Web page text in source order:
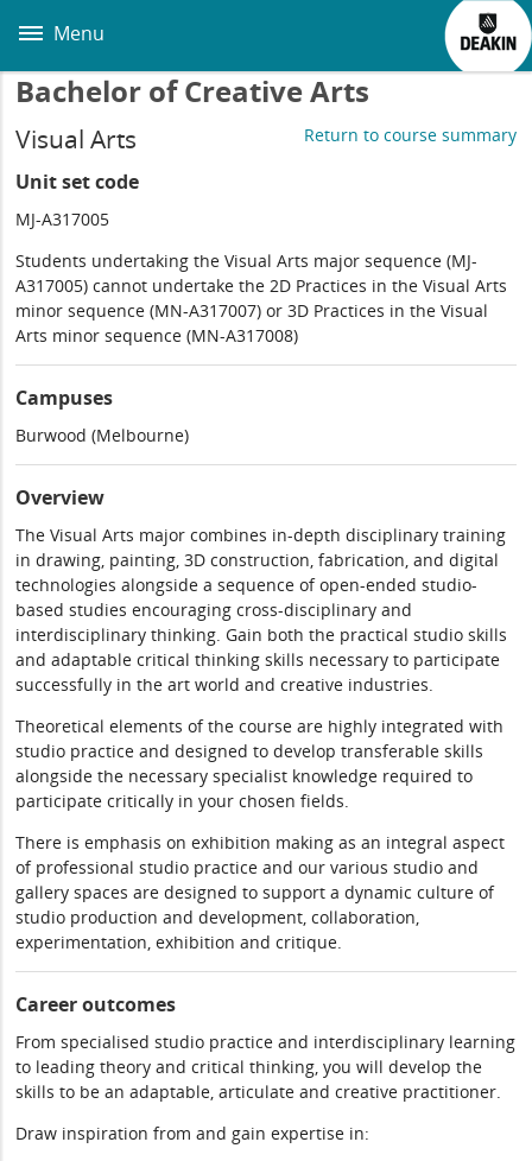
main
Menu
Bachelor of Creative Arts
Return to course summary
Visual Arts
Unit set code
MJ-A317005
Students undertaking the Visual Arts major sequence (MJ-
A317005) cannot undertake the 2D Practices in the Visual Arts
minor sequence (MN-A317007) or 3D Practices in the Visual
Arts minor sequence (MN-A317008)
Campuses
Burwood (Melbourne)
Overview
The Visual Arts major combines in-depth disciplinary training
in drawing, painting, 3D construction, fabrication, and digital
technologies alongside a sequence of open-ended studio-
based studies encouraging cross-disciplinary and
interdisciplinary thinking. Gain both the practical studio skills
and adaptable critical thinking skills necessary to participate
successfully in the art world and creative industries.
Theoretical elements of the course are highly integrated with
studio practice and designed to develop transferable skills
alongside the necessary specialist knowledge required to
participate critically in your chosen fields.
There is emphasis on exhibition making as an integral aspect
of professional studio practice and our various studio and
gallery spaces are designed to support a dynamic culture of
studio production and development, collaboration,
experimentation, exhibition and critique.
Career outcomes
From specialised studio practice and interdisciplinary learning
to leading theory and critical thinking, you will develop the
skills to be an adaptable, articulate and creative practitioner.
Draw inspiration from and gain expertise in: